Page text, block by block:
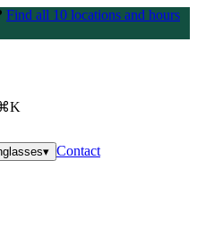
Find all 10 locations and hours
▾ Contact